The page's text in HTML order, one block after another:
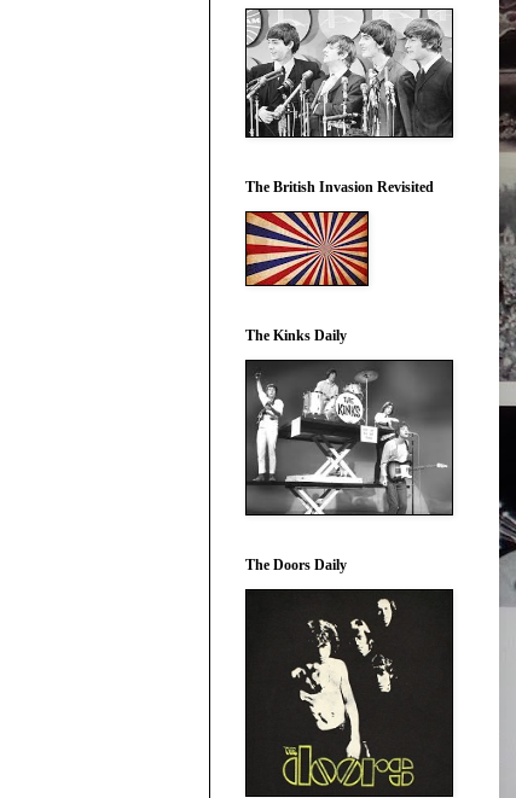
The British Invasion Revisited
The Kinks Daily
The Doors Daily